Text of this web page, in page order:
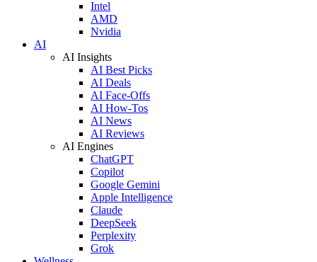
Intel
AMD
Nvidia
AI
AI Insights
AI Best Picks
AI Deals
AI Face-Offs
AI How-Tos
AI News
AI Reviews
AI Engines
ChatGPT
Copilot
Google Gemini
Apple Intelligence
Claude
DeepSeek
Perplexity
Grok